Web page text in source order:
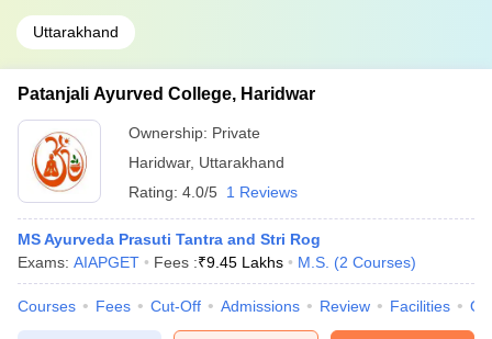
Uttarakhand
Patanjali Ayurved College, Haridwar
Ownership: Private
Haridwar, Uttarakhand
Rating: 4.0/5 1 Reviews
MS Ayurveda Prasuti Tantra and Stri Rog
Exams: AIAPGET Fees :₹9.45 Lakhs M.S. (2 Courses)
Courses Fees Cut-Off Admissions Review Facilities